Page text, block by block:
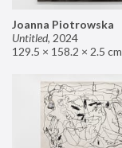
Joanna Piotrowska
Untitled, 2024
129.5 × 158.2 × 2.5 cm